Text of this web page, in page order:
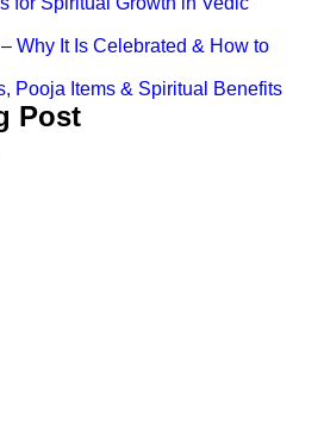
Why It Is Celebrated & How to
Pooja Items & Spiritual Benefits
Post